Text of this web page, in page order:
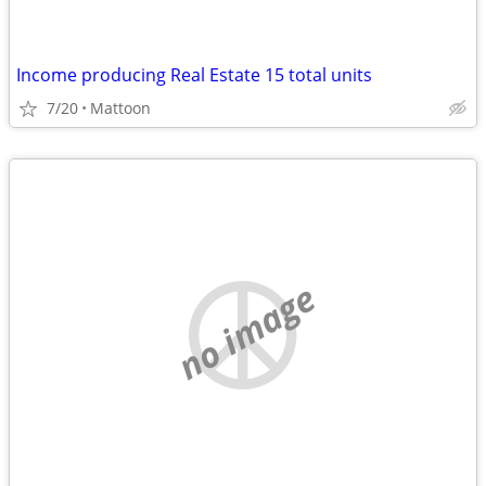
Income producing Real Estate 15 total units
7/20 Mattoon
no image